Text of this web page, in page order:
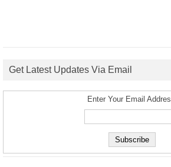
Get Latest Updates Via Email
Enter Your Email